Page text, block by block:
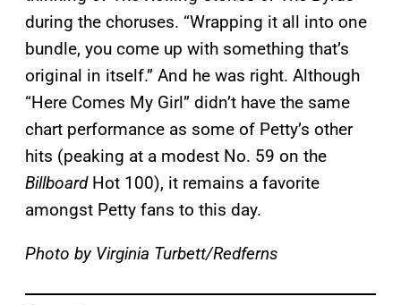
during the choruses. “Wrapping it all into one
bundle, you come up with something that’s
original in itself.” And he was right. Although
“Here Comes My Girl” didn’t have the same
chart performance as some of Petty’s other
hits (peaking at a modest No. 59 on the
BillboardHot 100), it remains a favorite
amongst Petty fans to this day.
Photo by Virginia Turbett/Redferns